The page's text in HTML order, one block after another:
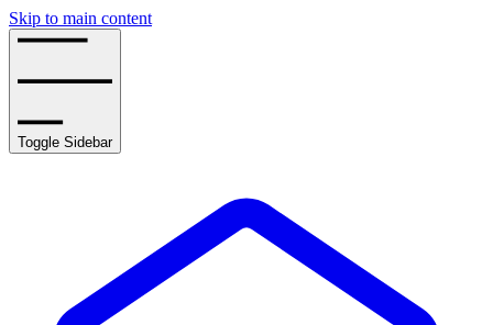
Skip to main content
Toggle Sidebar